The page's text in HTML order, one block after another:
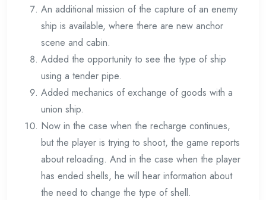
An additional mission of the capture of an enemy
ship is available, where there are new anchor
scene and cabin.
Added the opportunity to see the type of ship
using a tender pipe.
Added mechanics of exchange of goods with a
union ship.
Now in the case when the recharge continues,
but the player is trying to shoot, the game reports
about reloading. And in the case when the player
has ended shells, he will hear information about
the need to change the type of shell.